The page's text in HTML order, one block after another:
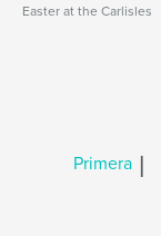
Easter at the Carlisles
Primera |